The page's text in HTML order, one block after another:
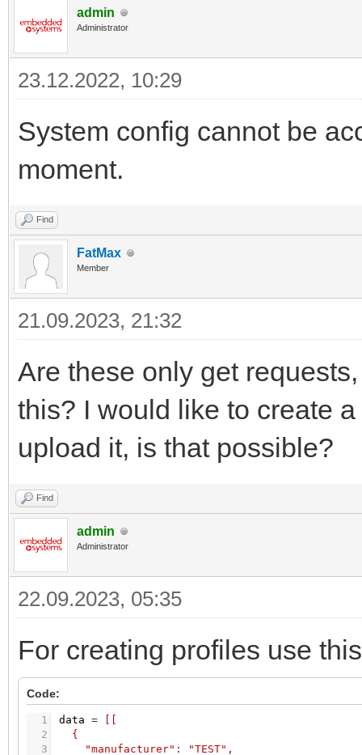
admin
Administrator
23.12.2022, 10:29
System config cannot be
moment.
Find
FatMax
Member
21.09.2023, 21:32
Are these only get
this? I would like to create
upload it, is that possible?
Find
admin
Administrator
22.09.2023, 05:35
For creating profiles use
Code:
1
2
3
data =
{
"manufacturer": "TEST",